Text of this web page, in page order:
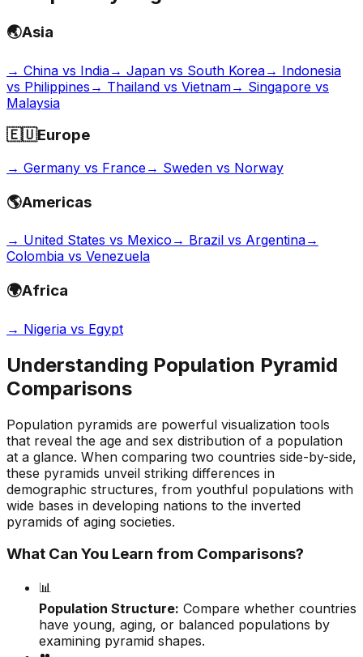
🌏Asia
→ China vs India→ Japan vs South Korea→ Indonesia
vs Philippines → Thailand vs Vietnam→ Singapore vs
Malaysia
🇪🇺Europe
→ Germany vs France→ Sweden vs Norway
🌎Americas
→ United States vs Mexico → Brazil vs Argentina→
Colombia vs Venezuela
🌍Africa
→ Nigeria vs Egypt
Understanding Population Pyramid
Comparisons
Population pyramids are powerful visualization tools
that reveal the age and sex distribution of a population
at a glance. When comparing two countries side-by-side,
these pyramids unveil striking differences in
demographic structures, from youthful populations with
wide bases in developing nations to the inverted
pyramids of aging societies.
What Can You Learn from Comparisons?
📊
Population Structure: Compare whether countries
have young, aging, or balanced populations by
examining pyramid shapes.